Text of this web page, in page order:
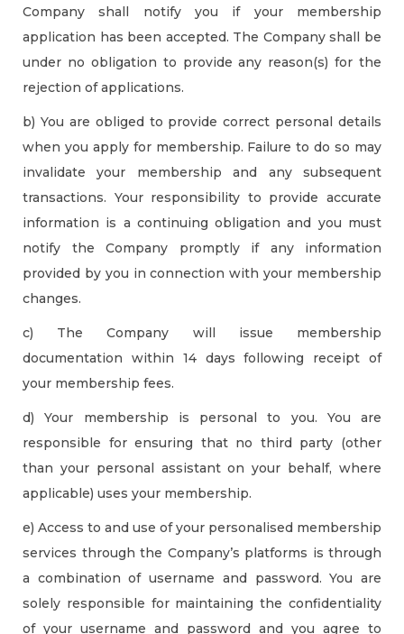
Company shall notify you if your membership
application has been accepted. The Company shall be
under no obligation to provide any reason(s) for the
rejection of applications.
b) You are obliged to provide correct personal details
when you apply for membership. Failure to do so may
invalidate your membership and any subsequent
transactions. Your responsibility to provide accurate
information is a continuing obligation and you must
notify the Company promptly if any information
provided by you in connection with your membership
changes.
c) The Company will issue membership
documentation within 14 days following receipt of
your membership fees.
d) Your membership is personal to you. You are
responsible for ensuring that no third party (other
than your personal assistant on your behalf, where
applicable) uses your membership.
e) Access to and use of your personalised membership
services through the Company’s platforms is through
a combination of username and password. You are
solely responsible for maintaining the confidentiality
of your username and password and you agree to